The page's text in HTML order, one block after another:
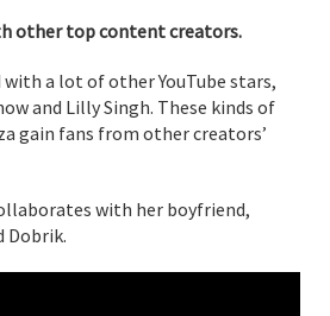
other top content creators.
a lot of other YouTube stars,
and Lilly Singh. These kinds of
gain fans from other creators’
with her boyfriend,
Dobrik.